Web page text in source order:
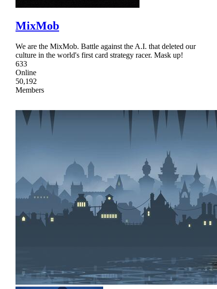
MixMob
We are the MixMob. Battle against the A.I. that deleted our
culture in the world's first card strategy racer. Mask up!
633
Online
50,192
Members